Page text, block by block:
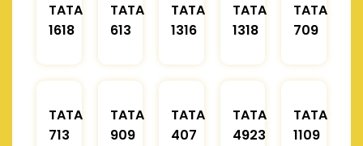
TATA
1618
TATA
613
TATA
1316
TATA
1318
TATA
709
TATA
713
TATA
909
TATA
407
TATA
4923
TATA
1109